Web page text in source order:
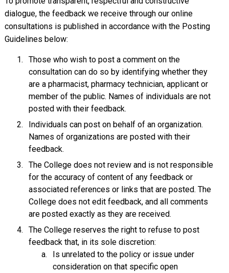
dialogue, the feedback we receive through our online
consultations is published in accordance with the Posting
Guidelines below:
Those who wish to post a comment on the
consultation can do so by identifying whether they
are a pharmacist, pharmacy technician, applicant or
member of the public. Names of individuals are not
posted with their feedback.
Individuals can post on behalf of an organization.
Names of organizations are posted with their
feedback.
The College does not review and is not responsible
for the accuracy of content of any feedback or
associated references or links that are posted. The
College does not edit feedback, and all comments
are posted exactly as they are received.
The College reserves the right to refuse to post
feedback that, in its sole discretion:
Is unrelated to the policy or issue under
consideration on that specific open